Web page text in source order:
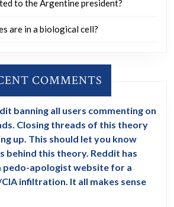
to the Argentine president?
are in a biological cell?
COMMENTS
banning all users commenting on
Closing threads of this theory
up. This should let you know
behind this theory. Reddit has
pedo-apologist website for a
infiltration. It all makes sense